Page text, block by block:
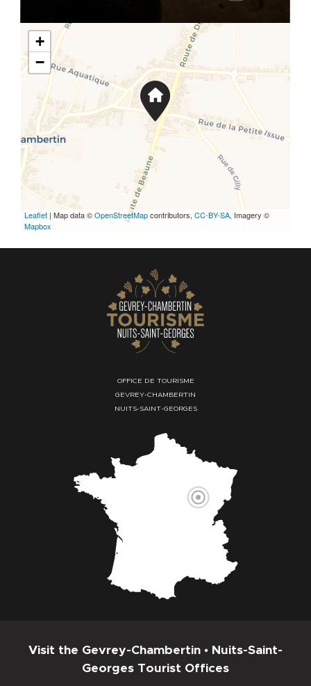
+
−
Leaflet | Map data ©OpenStreetMapcontributors, CC-BY-SA, Imagery ©
Mapbox
OFFICE DE TOURISME
GEVREY-CHAMBERTIN
NUITS-SAINT-GEORGES
Visit the Gevrey-Chambertin • Nuits-Saint-
Georges Tourist Offices